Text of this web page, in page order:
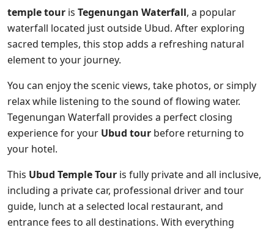
temple tour is Tegenungan Waterfall, a popular
waterfall located just outside Ubud. After exploring
sacred temples, this stop adds a refreshing natural
element to your journey.
You can enjoy the scenic views, take photos, or simply
relax while listening to the sound of flowing water.
Tegenungan Waterfall provides a perfect closing
experience for your Ubud tour before returning to
your hotel.
This Ubud Temple Tour is fully private and all inclusive,
including a private car, professional driver and tour
guide, lunch at a selected local restaurant, and
entrance fees to all destinations. With everything